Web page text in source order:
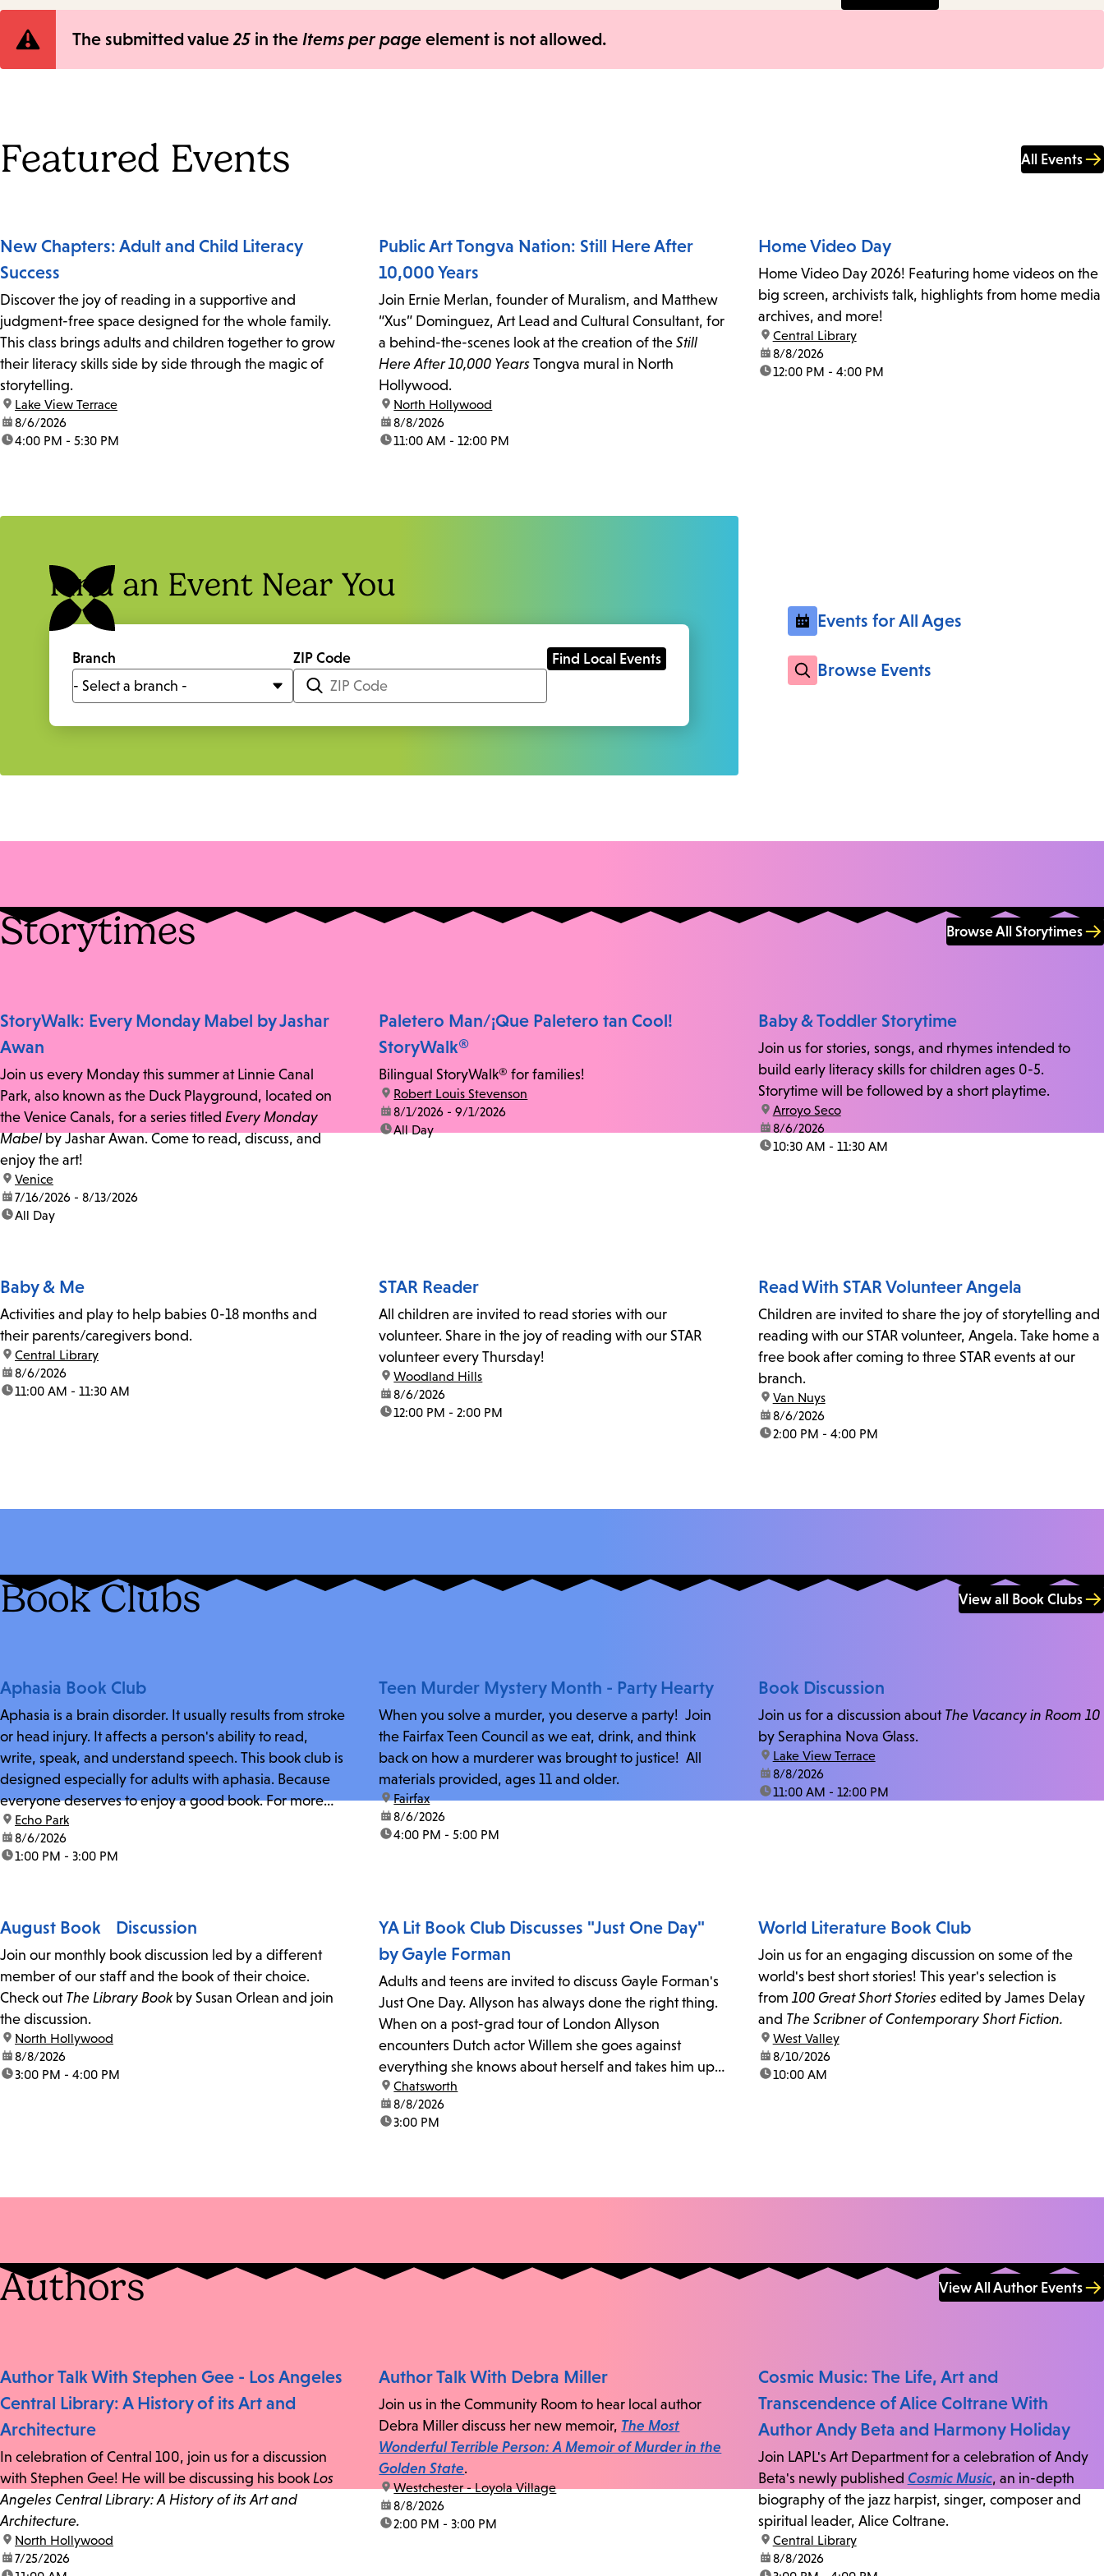
Error
The submitted value25 in the Items per page element is not allowed.
Featured Events All Events
New Chapters: Adult and Child Literacy
Success
Discover the joy of reading in a supportive and
judgment-free space designed for the whole family.
This class brings adults and children together to grow
their literacy skills side by side through the magic of
storytelling.
location:
Lake View Terrace
date:8/6/2026
time:4:00 PM - 5:30 PM
Public Art Tongva Nation: Still Here After
10,000 Years
Join Ernie Merlan, founder of Muralism, and Matthew
“Xus” Dominguez, Art Lead and Cultural Consultant, for
a behind-the-scenes look at the creation of theStill
Here After 10,000 Years Tongva mural in North
Hollywood.
location:
North Hollywood
date:8/8/2026
time:11:00 AM - 12:00 PM
Home Video Day
Home Video Day 2026! Featuring home videos on the
big screen, archivists talk, highlights from home media
archives, and more!
location:
Central Library
date:8/8/2026
time:12:00 PM - 4:00 PM
Find an Event Near You
Branch ZIP Code
Events for All Ages
Browse Events
Storytimes Browse All Storytimes
StoryWalk: Every Monday Mabel by Jashar
Awan
Join us every Monday this summer at Linnie Canal
Park, also known as the Duck Playground, located on
the Venice Canals, for a series titled Every Monday
Mabelby Jashar Awan. Come to read, discuss, and
enjoy the art!
location:
Venice
date:7/16/2026 - 8/13/2026
time:All Day
Paletero Man/¡Que Paletero tan Cool!
StoryWalk®
Bilingual StoryWalk® for families!
location:
Robert Louis Stevenson
date:8/1/2026 - 9/1/2026
time:All Day
Baby & Toddler Storytime
Join us for stories, songs, and rhymes intended to
build early literacy skills for children ages 0-5.
Storytime will be followed by a short playtime.
location:
Arroyo Seco
date:8/6/2026
time:10:30 AM - 11:30 AM
Baby & Me
Activities and play to help babies 0-18 months and
their parents/caregivers bond.
location:
Central Library
date:8/6/2026
time:11:00 AM - 11:30 AM
STAR Reader
All children are invited to read stories with our
volunteer. Share in the joy of reading with our STAR
volunteer every Thursday!
location:
Woodland Hills
date:8/6/2026
time:12:00 PM - 2:00 PM
Read With STAR Volunteer Angela
Children are invited to share the joy of storytelling and
reading with our STAR volunteer, Angela. Take home a
free book after coming to three STAR events at our
branch.
location:
Van Nuys
date:8/6/2026
time:2:00 PM - 4:00 PM
Book Clubs View all Book Clubs
Aphasia Book Club
Aphasia is a brain disorder. It usually results from stroke
or head injury. It affects a person's ability to read,
write, speak, and understand speech. This book club is
designed especially for adults with aphasia. Because
everyone deserves to enjoy a good book. For more
information and zoom link, contact fschwarz@lapl.org.
location:
Echo Park
date:8/6/2026
time:1:00 PM - 3:00 PM
Teen Murder Mystery Month - Party Hearty
When you solve a murder, you deserve a party! Join
the Fairfax Teen Council as we eat, drink, and think
back on how a murderer was brought to justice! All
materials provided, ages 11 and older.
location:
Fairfax
date:8/6/2026
time:4:00 PM - 5:00 PM
Book Discussion
Join us for a discussion about The Vacancy in Room 10
by Seraphina Nova Glass.
location:
Lake View Terrace
date:8/8/2026
time:11:00 AM - 12:00 PM
August Book Discussion
Join our monthly book discussion led by a different
member of our staff and the book of their choice.
Check out The Library Book by Susan Orlean and join
the discussion.
location:
North Hollywood
date:8/8/2026
time:3:00 PM - 4:00 PM
YA Lit Book Club Discusses "Just One Day"
by Gayle Forman
Adults and teens are invited to discuss Gayle Forman's
Just One Day. Allyson has always done the right thing.
When on a post-grad tour of London Allyson
encounters Dutch actor Willem she goes against
everything she knows about herself and takes him up
on his invitation to spend the last day...
location:
Chatsworth
date:8/8/2026
time:3:00 PM
World Literature Book Club
Join us for an engaging discussion on some of the
world's best short stories! This year's selection is
from 100 Great Short Storiesedited by James Delay
and The Scribner of Contemporary Short Fiction.
location:
West Valley
date:8/10/2026
time:10:00 AM
Authors View All Author Events
Author Talk With Stephen Gee - Los Angeles
Central Library: A History of its Art and
Architecture
In celebration of Central 100, join us for a discussion
with Stephen Gee! He will be discussing his book Los
Angeles Central Library: A History of its Art and
Architecture.
location:
North Hollywood
date:7/25/2026
Author Talk With Debra Miller
Join us in the Community Room to hear local author
Debra Miller discuss her new memoir, The Most
Wonderful Terrible Person: A Memoir of Murder in the
Golden State.
location:
Westchester - Loyola Village
date:8/8/2026
time:2:00 PM - 3:00 PM
Cosmic Music: The Life, Art and
Transcendence of Alice Coltrane With
Author Andy Beta and Harmony Holiday
Join LAPL's Art Department for a celebration of Andy
Beta's newly published Cosmic Music, an in-depth
biography of the jazz harpist, singer, composer and
spiritual leader, Alice Coltrane.
location:
Central Library
date:8/8/2026